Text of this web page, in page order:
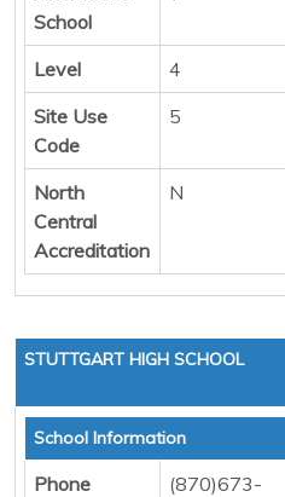
School
Level
4
Site Use
Code
5
North
Central
Accreditation
N
STUTTGART HIGH SCHOOL
School Information
Phone
(870)673-